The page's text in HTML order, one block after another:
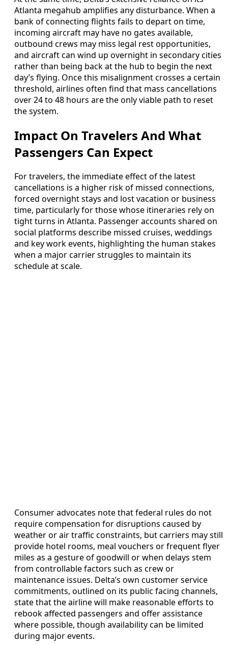
Atlanta megahub amplifies any disturbance. When a
bank of connecting flights fails to depart on time,
incoming aircraft may have no gates available,
outbound crews may miss legal rest opportunities,
and aircraft can wind up overnight in secondary cities
rather than being back at the hub to begin the next
day’s flying. Once this misalignment crosses a certain
threshold, airlines often find that mass cancellations
over 24 to 48 hours are the only viable path to reset
the system.
Impact On Travelers And What
Passengers Can Expect
For travelers, the immediate effect of the latest
cancellations is a higher risk of missed connections,
forced overnight stays and lost vacation or business
time, particularly for those whose itineraries rely on
tight turns in Atlanta. Passenger accounts shared on
social platforms describe missed cruises, weddings
and key work events, highlighting the human stakes
when a major carrier struggles to maintain its
schedule at scale.
Consumer advocates note that federal rules do not
require compensation for disruptions caused by
weather or air traffic constraints, but carriers may still
provide hotel rooms, meal vouchers or frequent flyer
miles as a gesture of goodwill or when delays stem
from controllable factors such as crew or
maintenance issues. Delta’s own customer service
commitments, outlined on its public facing channels,
state that the airline will make reasonable efforts to
rebook affected passengers and offer assistance
where possible, though availability can be limited
during major events.